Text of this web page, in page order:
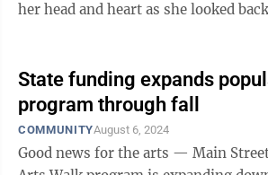
her head and heart as she looked back. “I didn’t
State funding expands
program through fall
COMMUNITYAugust 6, 2024
Good news for the arts — Main